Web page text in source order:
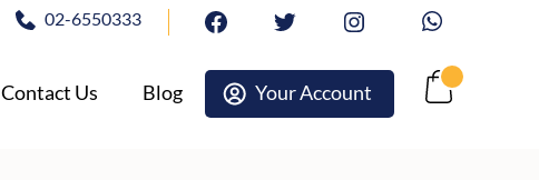
02-6550333 facebook twitter Instagram Whatsapp
Contact Us Blog Your Account Cart